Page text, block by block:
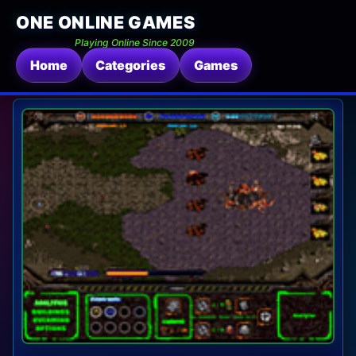
ONE ONLINE GAMES
Playing Online Since 2009
Home Categories Games